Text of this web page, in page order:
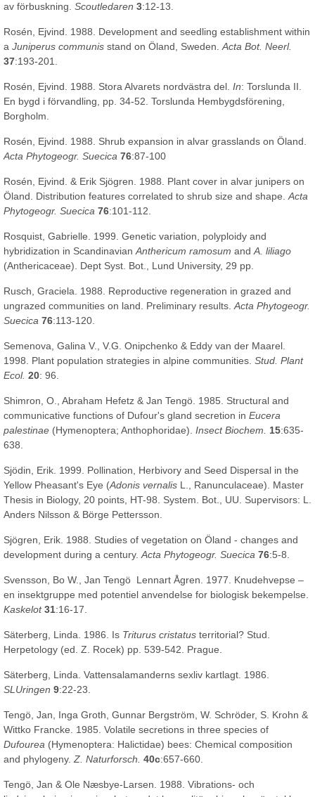
av förbuskning. Scoutledaren 3:12-13.
Rosén, Ejvind. 1988. Development and seedling establishment within
a Juniperus communis stand on Öland, Sweden. Acta Bot. Neerl.
37:193-201.
Rosén, Ejvind. 1988. Stora Alvarets nordvästra del. In: Torslunda II.
En bygd i förvandling, pp. 34-52. Torslunda Hembygdsförening,
Borgholm.
Rosén, Ejvind. 1988. Shrub expansion in alvar grasslands on Öland.
Acta Phytogeogr. Suecica 76:87-100
Rosén, Ejvind. & Erik Sjögren. 1988. Plant cover in alvar junipers on
Öland. Distribution features correlated to shrub size and shape. Acta
Phytogeogr. Suecica 76:101-112.
Rosquist, Gabrielle. 1999. Genetic variation, polyploidy and
hybridization in Scandinavian Anthericum ramosum and A. liliago
(Anthericaceae). Dept Syst. Bot., Lund University, 29 pp.
Rusch, Graciela. 1988. Reproductive regeneration in grazed and
ungrazed communities on land. Preliminary results. Acta Phytogeogr.
Suecica 76:113-120.
Semenova, Galina V., V.G. Onipchenko & Eddy van der Maarel.
1998. Plant population strategies in alpine communities. Stud. Plant
Ecol. 20: 96.
Shimron, O., Abraham Hefetz & Jan Tengö. 1985. Structural and
communicative functions of Dufour's gland secretion in Eucera
palestinae (Hymenoptera; Anthophoridae). Insect Biochem. 15:635-
638.
Sjödin, Erik. 1999. Pollination, Herbivory and Seed Dispersal in the
Yellow Pheasant's Eye (Adonis vernalis L., Ranunculaceae). Master
Thesis in Biology, 20 points, HT-98. System. Bot., UU. Supervisors: L.
Anders Nilsson & Börge Pettersson.
Sjögren, Erik. 1988. Studies of vegetation on Öland - changes and
development during a century. Acta Phytogeogr. Suecica 76:5-8.
Svensson, Bo W., Jan Tengö Lennart Ågren. 1977. Knudehvepse –
en insektgruppe med potentiel anvendelse for biologisk bekempelse.
Kaskelot 31:16-17.
Säterberg, Linda. 1986. Is Triturus cristatus territorial? Stud.
Herpetology (ed. Z. Rocek) pp. 539-542. Prague.
Säterberg, Linda. Vattensalamanderns sexliv kartlagt. 1986.
SLUringen 9:22-23.
Tengö, Jan, Inga Groth, Gunnar Bergström, W. Schröder, S. Krohn &
Wittko Francke. 1985. Volatile secretions in three species of
Dufourea (Hymenoptera: Halictidae) bees: Chemical composition
and phylogeny. Z. Naturforsch. 40c:657-660.
Tengö, Jan & Ole Næsbye-Larsen. 1988. Vibrations- och